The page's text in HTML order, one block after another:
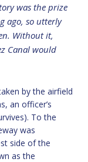
was the prize
ago, so utterly
Without it,
Canal would
by the airfield
an officer’s
To the
was
side of the
as the